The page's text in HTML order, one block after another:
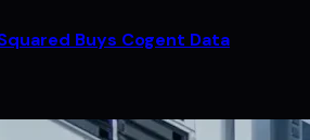
Buys Cogent Data